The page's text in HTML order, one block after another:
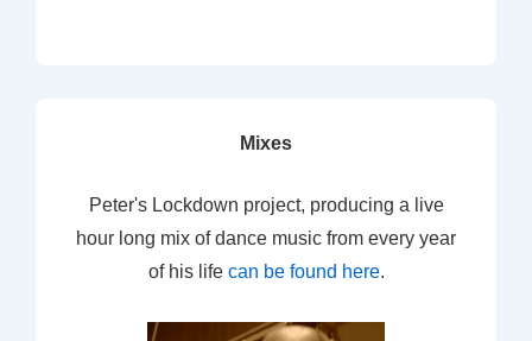
Mixes
Peter's Lockdown project, producing a live
hour long mix of dance music from every year
of his life can be found here.